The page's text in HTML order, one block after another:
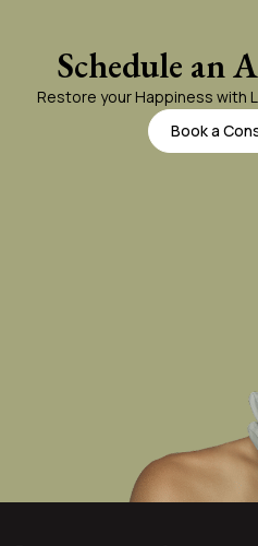
Juvederm
Schedule an
Restore your Happiness with
Book a